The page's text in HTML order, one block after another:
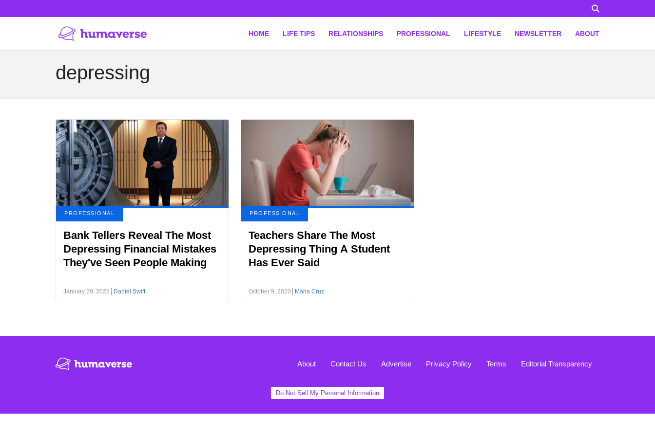
HOME LIFE TIPS RELATIONSHIPS PROFESSIONAL LIFESTYLE NEWSLETTER ABOUT
depressing
PROFESSIONAL
Bank Tellers Reveal The Most
Depressing Financial Mistakes
They've Seen People Making
January 29, 2023 Daniel Swift
PROFESSIONAL
Teachers Share The Most
Depressing Thing A Student
Has Ever Said
October 9, 2020 Maria Cruz
About Contact Us Advertise Privacy Policy Terms Editorial Transparency
Do Not Sell My Personal Information